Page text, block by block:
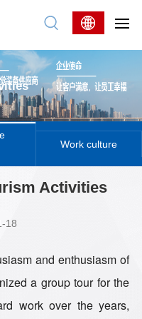
Work culture
Activities
18
and enthusiasm of
a group tour for the
work over the years,